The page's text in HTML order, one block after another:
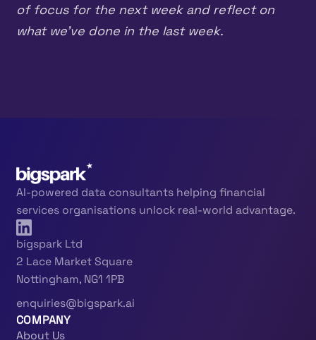
of focus for the next week and reflect on
what we’ve done in the last week.
AI-powered data consultants helping financial
services organisations unlock real-world advantage.
bigspark Ltd
2 Lace Market Square
Nottingham, NG1 1PB
enquiries@bigspark.ai
COMPANY
About Us